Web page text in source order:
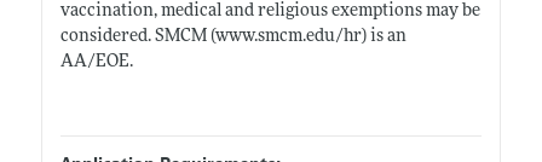
vaccination, medical and religious exemptions may be
considered. SMCM (www.smcm.edu/hr)is an
AA/EOE.